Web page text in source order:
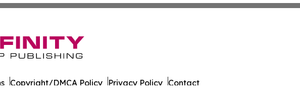
Copyright/DMCA Policy Privacy Policy Contact